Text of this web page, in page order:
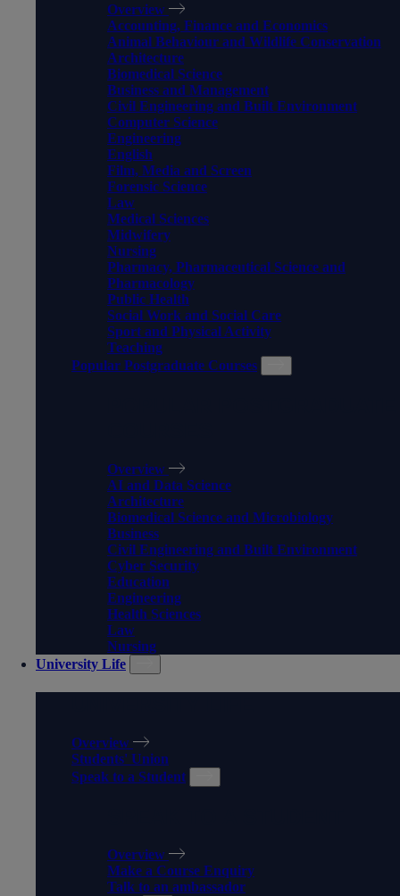
Overview
Accounting, Finance and Economics
Animal Behaviour and Wildlife Conservation
Architecture
Biomedical Science
Business and Management
Civil Engineering and Built Environment
Computer Science
Engineering
English
Film, Media and Screen
Forensic Science
Law
Medical Sciences
Midwifery
Nursing
Pharmacy, Pharmaceutical Science and
Pharmacology
Public Health
Social Work and Social Care
Sport and Physical Activity
Teaching
Popular Postgraduate Courses
Overview
AI and Data Science
Architecture
Biomedical Science and Microbiology
Business
Civil Engineering and Built Environment
Cyber Security
Education
Engineering
Health Sciences
Law
Nursing
University Life
Overview
Students' Union
Speak to a Student
Overview
Make a Course Enquiry
Talk to an ambassador